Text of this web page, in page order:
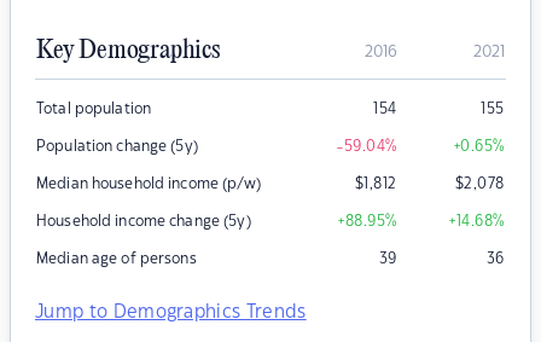
Key Demographics 2016 2021
Total population 154 155
Population change (5y) -59.04% +0.65%
Median household income (p/w) $1,812 $2,078
Household income change (5y) +88.95% +14.68%
Median age of persons 39 36
Jump to Demographics Trends